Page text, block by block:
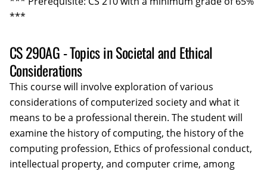
***
CS 290AG - Topics in Societal and Ethical
Considerations
This course will involve exploration of various
considerations of computerized society and what it
means to be a professional therein. The student will
examine the history of computing, the history of the
computing profession, Ethics of professional conduct,
intellectual property, and computer crime, among